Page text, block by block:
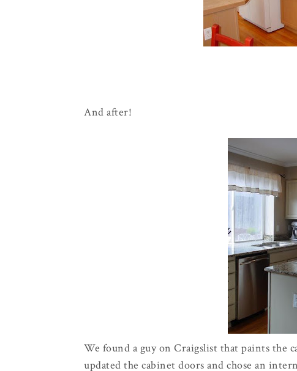
And after!
We found a guy on Craigslist that paints the
updated the cabinet doors and chose an